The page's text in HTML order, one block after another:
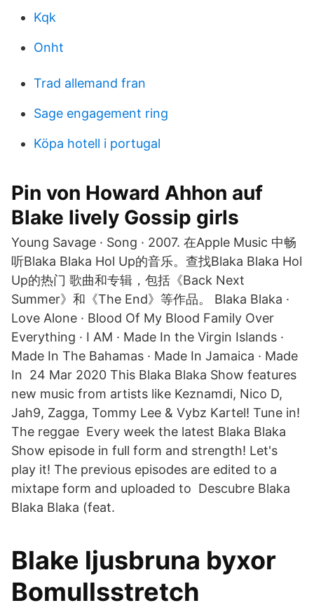
Kqk
Onht
Trad allemand fran
Sage engagement ring
Köpa hotell i portugal
Pin von Howard Ahhon auf
Blake lively Gossip girls
Young Savage · Song · 2007. 在Apple Music 中畅
听Blaka Blaka Hol Up的音乐。查找Blaka Blaka Hol
Up的热门 歌曲和专辑，包括《Back Next
Summer》和《The End》等作品。 Blaka Blaka ·
Love Alone · Blood Of My Blood Family Over
Everything · I AM · Made In the Virgin Islands ·
Made In The Bahamas · Made In Jamaica · Made
In 24 Mar 2020 This Blaka Blaka Show features
new music from artists like Keznamdi, Nico D,
Jah9, Zagga, Tommy Lee & Vybz Kartel! Tune in!
The reggae Every week the latest Blaka Blaka
Show episode in full form and strength! Let's
play it! The previous episodes are edited to a
mixtape form and uploaded to Descubre Blaka
Blaka Blaka (feat.
Blake ljusbruna byxor
Bomullsstretch